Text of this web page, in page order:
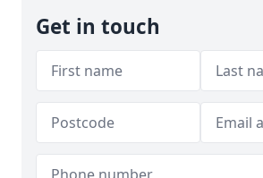
Get in touch